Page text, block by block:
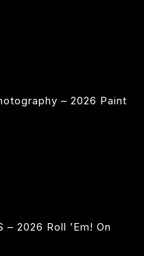
– 2026 Paint
– 2026 Roll ’em! On